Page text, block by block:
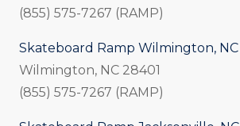
(855) 575-7267 (RAMP)
Skateboard Ramp Wilmington, NC
Wilmington, NC 28401
(855) 575-7267 (RAMP)